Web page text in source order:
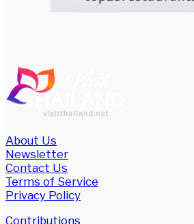
About Us
Newsletter
Contact Us
Terms of Service
Privacy Policy
Contributions